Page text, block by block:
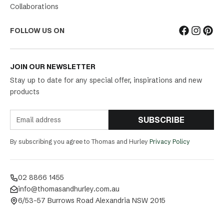
Collaborations
FOLLOW US ON
JOIN OUR NEWSLETTER
Stay up to date for any special offer, inspirations and new
products
SUBSCRIBE
By subscribing you agree to Thomas and Hurley Privacy Policy
02 8866 1455
info@thomasandhurley.com.au
6/53-57 Burrows Road Alexandria NSW 2015